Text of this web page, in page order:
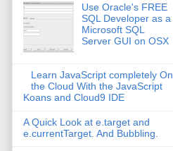
Use Oracle's FREE
SQL Developer as a
Microsoft SQL
Server GUI on OSX
Learn JavaScript completely On
the Cloud With the JavaScript
Koans and Cloud9 IDE
A Quick Look at e.target and
e.currentTarget. And Bubbling.